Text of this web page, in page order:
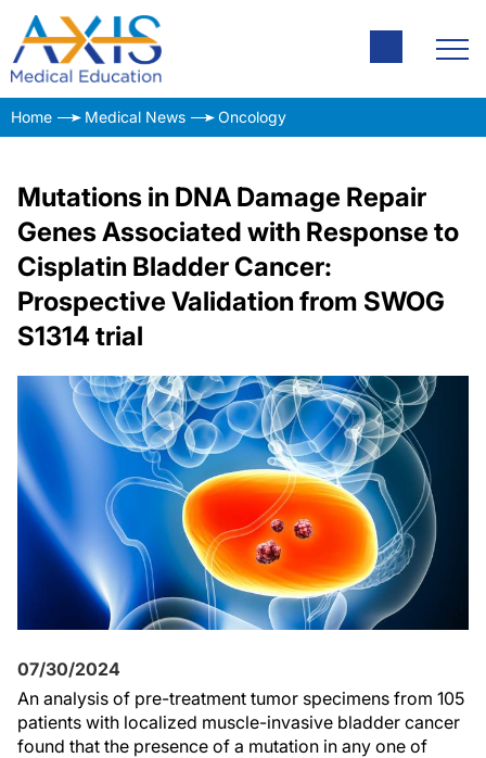
Home Medical News Oncology
Mutations in DNA Damage Repair
Genes Associated with Response to
Cisplatin Bladder Cancer:
Prospective Validation from SWOG
S1314 trial
07/30/2024
An analysis of pre-treatment tumor specimens from 105
patients with localized muscle-invasive bladder cancer
found that the presence of a mutation in any one of